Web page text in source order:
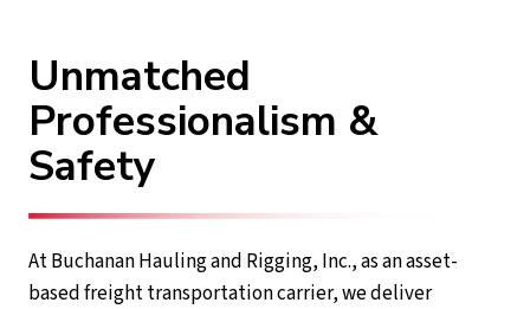
Unmatched
Professionalism &
Safety
At Buchanan Hauling and Rigging, Inc., as an asset-
based freight transportation carrier, we deliver